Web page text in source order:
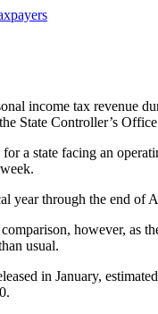
income tax revenue
State Controller’s
a state facing an
year through the end of
however,
usual.
in January,